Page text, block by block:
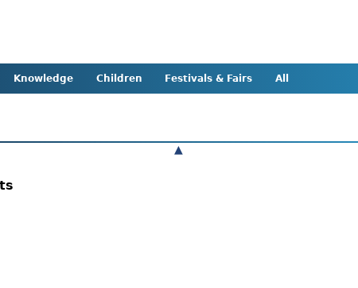
Knowledge Children Festivals & Fairs All
▲